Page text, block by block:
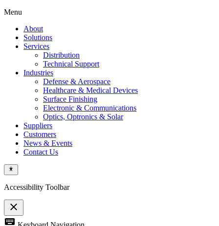
Menu
About
Solutions
Services
Distribution
Technical Support
Industries
Defense & Aerospace
Healthcare & Medical Devices
Surface Finishing
Electronic & Communications
Optics, Optronics & Solar
Suppliers
Customers
News & Events
Contact Us
Accessibility Toolbar
close
Toggle
keyboard